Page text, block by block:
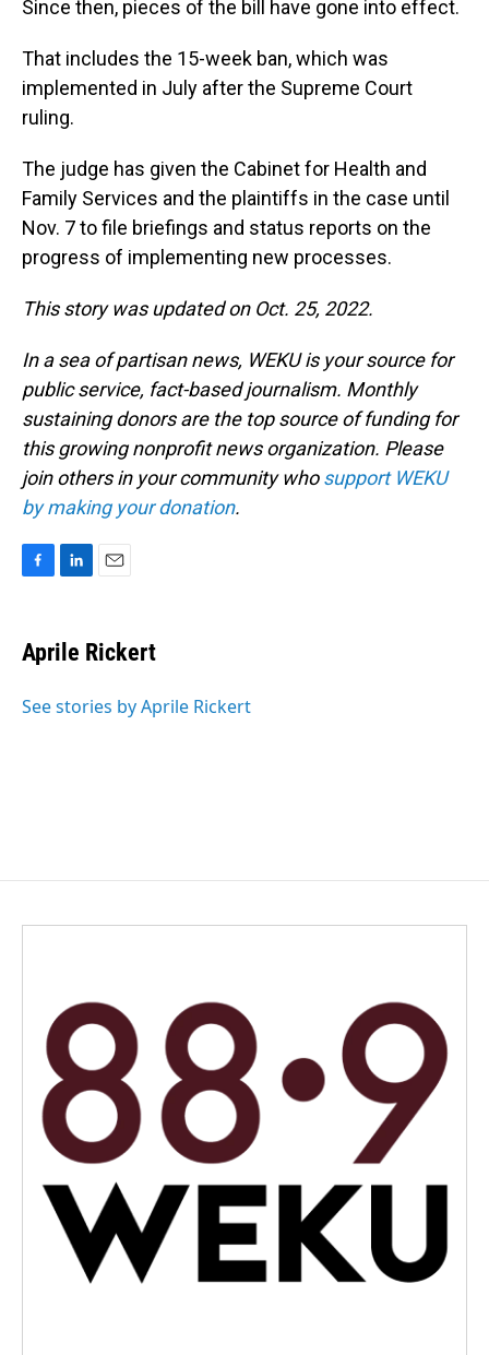
Since then, pieces of the bill have gone into effect.
That includes the 15-week ban, which was
implemented in July after the Supreme Court
ruling.
The judge has given the Cabinet for Health and
Family Services and the plaintiffs in the case until
Nov. 7 to file briefings and status reports on the
progress of implementing new processes.
This story was updated on Oct. 25, 2022.
In a sea of partisan news, WEKU is your source for
public service, fact-based journalism. Monthly
sustaining donors are the top source of funding for
this growing nonprofit news organization. Please
join others in your community whosupport WEKU
by making your donation.
e
b
o
k
e
I
i
l
Aprile Rickert
See stories by Aprile Rickert